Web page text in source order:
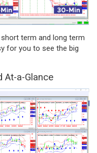
term and long term
for you to see the big
At-a-Glance